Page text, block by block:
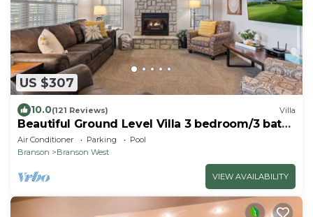
US $307
10.0(121 Reviews) Villa
Beautiful Ground Level Villa 3 bedroom/3 bath
close to shows and SDC
Air Conditioner Parking
Pool
Branson
Branson West
VIEW AVAILABILITY